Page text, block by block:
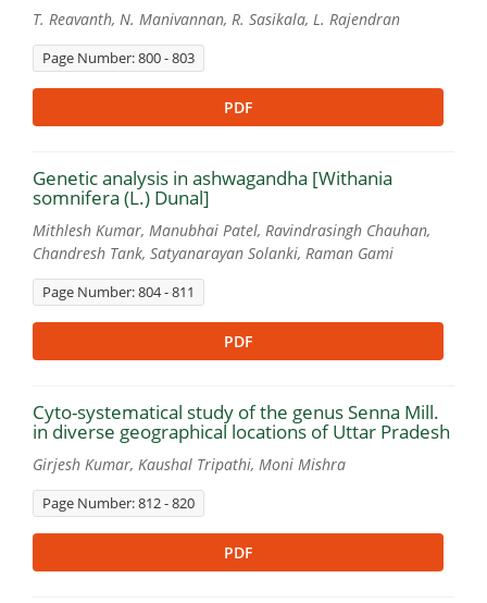
T. Reavanth, N. Manivannan, R. Sasikala, L. Rajendran
Page Number: 800 - 803
PDF
Genetic analysis in ashwagandha [Withania
somnifera (L.) Dunal]
Mithlesh Kumar, Manubhai Patel, Ravindrasingh Chauhan,
Chandresh Tank, Satyanarayan Solanki, Raman Gami
Page Number: 804 - 811
PDF
Cyto-systematical study of the genus Senna Mill.
in diverse geographical locations of Uttar Pradesh
Girjesh Kumar, Kaushal Tripathi, Moni Mishra
Page Number: 812 - 820
PDF